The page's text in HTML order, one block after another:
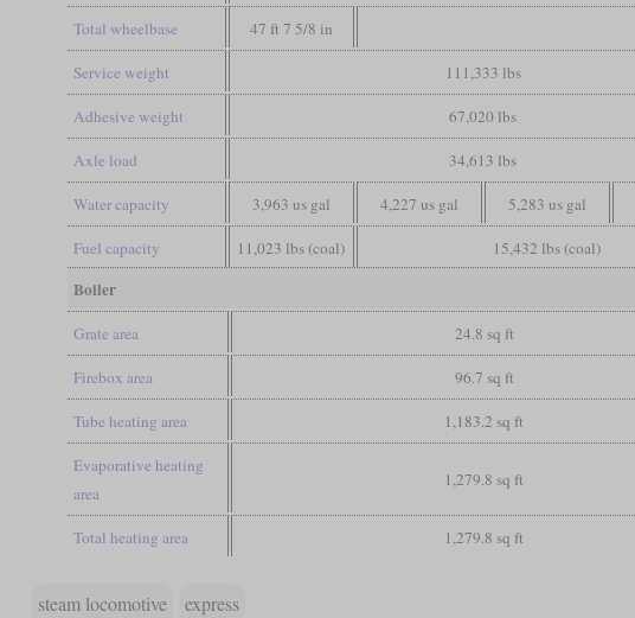
Total wheelbase 47 ft 7 5/8 in
Service weight 111,333 lbs
Adhesive weight 67,020 lbs
Axle load 34,613 lbs
Water capacity 3,963 us gal 4,227 us gal 5,283 us gal
Fuel capacity 11,023 lbs (coal) 15,432 lbs (coal)
Boiler
Grate area 24.8 sq ft
Firebox area 96.7 sq ft
Tube heating area 1,183.2 sq ft
Evaporative heating
area
1,279.8 sq ft
Total heating area 1,279.8 sq ft
steam locomotive express